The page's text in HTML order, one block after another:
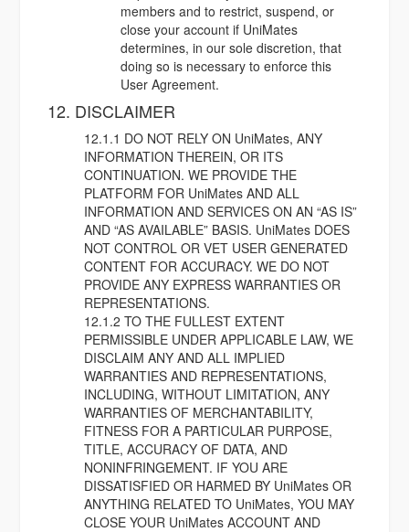
members and to restrict, suspend, or
close your account if UniMates
determines, in our sole discretion, that
doing so is necessary to enforce this
User Agreement.
12. DISCLAIMER
12.1.1 DO NOT RELY ON UniMates, ANY
INFORMATION THEREIN, OR ITS
CONTINUATION. WE PROVIDE THE
PLATFORM FOR UniMates AND ALL
INFORMATION AND SERVICES ON AN “AS IS”
AND “AS AVAILABLE” BASIS. UniMates DOES
NOT CONTROL OR VET USER GENERATED
CONTENT FOR ACCURACY. WE DO NOT
PROVIDE ANY EXPRESS WARRANTIES OR
REPRESENTATIONS.
12.1.2 TO THE FULLEST EXTENT
PERMISSIBLE UNDER APPLICABLE LAW, WE
DISCLAIM ANY AND ALL IMPLIED
WARRANTIES AND REPRESENTATIONS,
INCLUDING, WITHOUT LIMITATION, ANY
WARRANTIES OF MERCHANTABILITY,
FITNESS FOR A PARTICULAR PURPOSE,
TITLE, ACCURACY OF DATA, AND
NONINFRINGEMENT. IF YOU ARE
DISSATISFIED OR HARMED BY UniMates OR
ANYTHING RELATED TO UniMates, YOU MAY
CLOSE YOUR UniMates ACCOUNT AND